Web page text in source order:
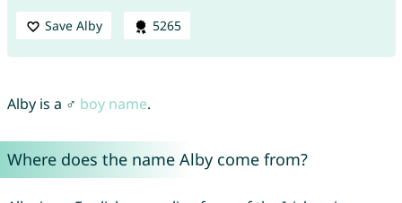
Save Alby 5265
Alby is a ♂ boy name.
Where does the name Alby come from?